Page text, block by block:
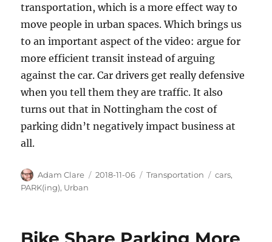
transportation, which is a more effect way to
move people in urban spaces. Which brings us
to an important aspect of the video: argue for
more efficient transit instead of arguing
against the car. Car drivers get really defensive
when you tell them they are traffic. It also
turns out that in Nottingham the cost of
parking didn’t negatively impact business at
all.
Author
Adam Clare
Posted
2018-11-06 Categories
Transportation Tags
cars,
PARK(ing), Urban